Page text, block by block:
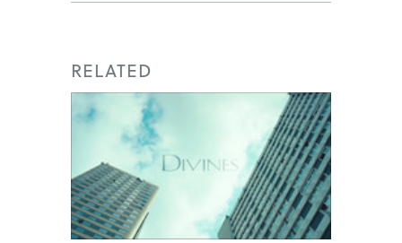
RELATED